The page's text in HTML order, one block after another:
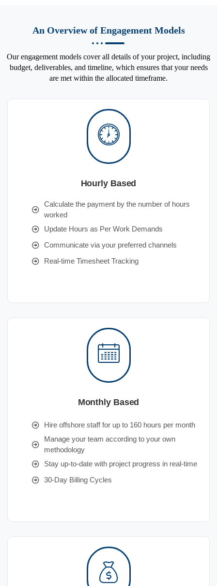
An Overview of Engagement Models
Our engagement models cover all details of your project, including
budget, deliverables, and timeline, which ensures that your needs
are met within the allocated timeframe.
Hourly Based
Calculate the payment by the number of hours
worked
Update Hours as Per Work Demands
Communicate via your preferred channels
Real-time Timesheet Tracking
Monthly Based
Hire offshore staff for up to 160 hours per month
Manage your team according to your own
methodology
Stay up-to-date with project progress in real-time
30-Day Billing Cycles